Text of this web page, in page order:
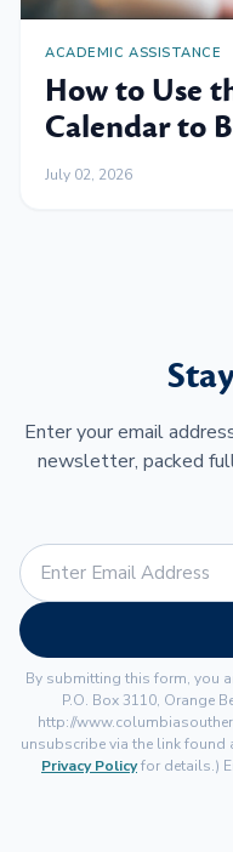
ACADEMIC ASSISTANCE
How to Use
Calendar to
Work and
July 02, 2026
Enter your email
newsletter, packed
By submitting this form, you
P.O. Box 3110, Orange
http://
unsubscribe via the link found
Privacy Policyfor details.)